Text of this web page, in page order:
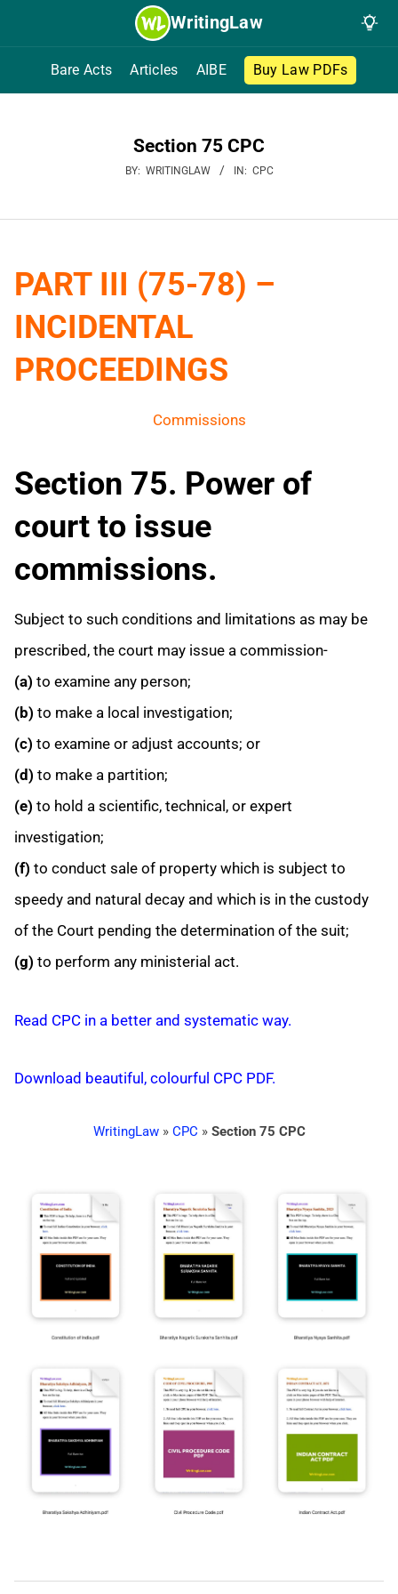
WritingLaw
Bare Acts Articles AIBE Buy Law PDFs
Section 75 CPC
BY: WRITINGLAW IN: CPC
PART III (75-78) –
INCIDENTAL
PROCEEDINGS
Commissions
Section 75. Power of
court to issue
commissions.
Subject to such conditions and limitations as may be
prescribed, the court may issue a commission-
(a) to examine any person;
(b) to make a local investigation;
(c) to examine or adjust accounts; or
(d) to make a partition;
(e) to hold a scientific, technical, or expert
investigation;
(f) to conduct sale of property which is subject to
speedy and natural decay and which is in the custody
of the Court pending the determination of the suit;
(g) to perform any ministerial act.
Read CPC in a better and systematic way.
Download beautiful, colourful CPC PDF.
WritingLaw» CPC » Section 75 CPC